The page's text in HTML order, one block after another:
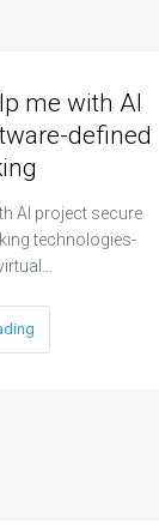
me with AI
defined
AI project secure
technologies-